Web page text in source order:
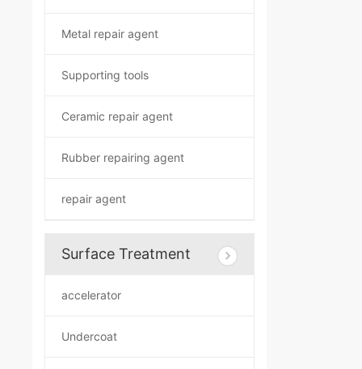
Metal repair agent
Supporting tools
Ceramic repair agent
Rubber repairing agent
repair agent
Surface Treatment
accelerator
Undercoat